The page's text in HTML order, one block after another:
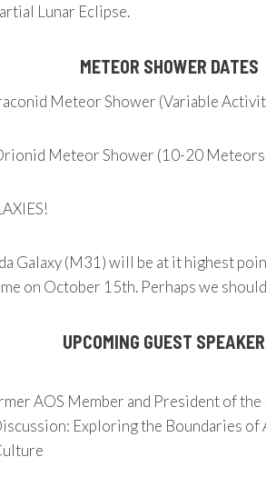
Lunar Eclipse.
METEOR SHOWER DATES
Meteor Shower (Variable
Meteor Shower (10-20
Galaxy (M31) will be at it highest
on October 15th. Perhaps we
UPCOMING GUEST
AOS Member and President of
Exploring the Boundaries of